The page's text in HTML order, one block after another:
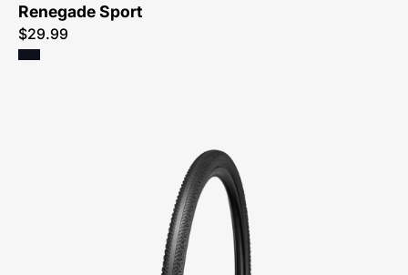
Renegade Sport
$29.99
00025-
4490-
Specialized-
Pathfinder
Tire-